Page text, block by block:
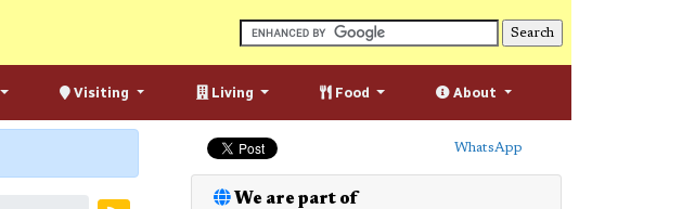
Visiting Living Food About
WhatsApp
We are part of